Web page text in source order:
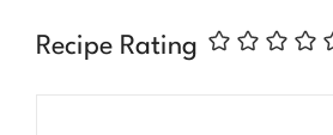
Recipe Rating